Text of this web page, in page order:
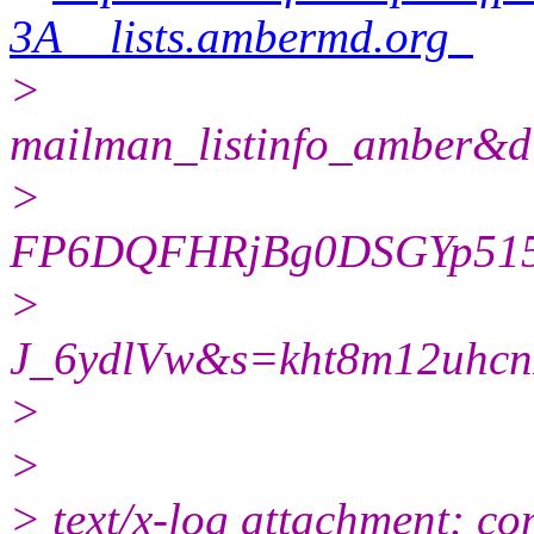
3A__lists.ambermd.org_
>
>
>
>
>
> text/x-log attachment: